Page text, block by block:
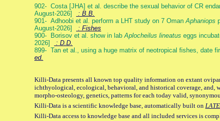
902- Costa [JHA] et al. describe the sexual behavior of CR
August-2026]
: B.B.
901- Adhoobi et al. perform a LHT study on 7 OmanAphaniops
August-2026]
: Fishes
900- Borisov et al. show in labAplocheilus lineatus eggs
2026]
: D.D.
899- Tan et al., using a huge matrix of neotropical fishes, date
ed.
Killi-Data presents all known top quality information on extant
ichthyological, ecological, behavioral, and historical coverage, and,
morpho-osteology, genetics, patterns for each today valid,
Killi-Data is a scientific knowledge base, automatically built on
Killi-Data access to knowledge base and all included services is